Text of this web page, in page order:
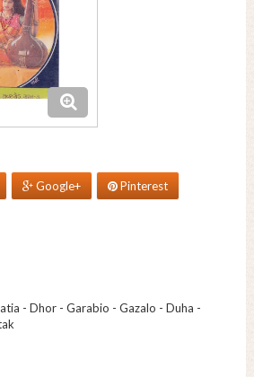
Google+ Pinterest
- Dhor - Garabio - Gazalo - Duha -